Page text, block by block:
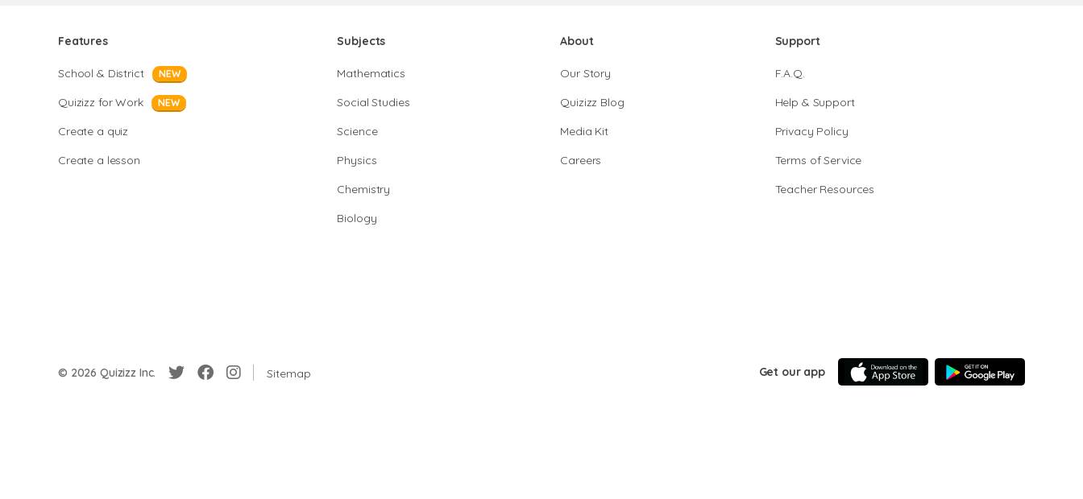
Features
School & District NEW
Quizizz for Work NEW
Create a quiz
Create a lesson
Subjects
Mathematics
Social Studies
Science
Physics
Chemistry
Biology
About
Our Story
Quizizz Blog
Media Kit
Careers
Support
F.A.Q.
Help & Support
Privacy Policy
Terms of Service
Teacher Resources
© 2026 Quizizz Inc. Sitemap Get our app